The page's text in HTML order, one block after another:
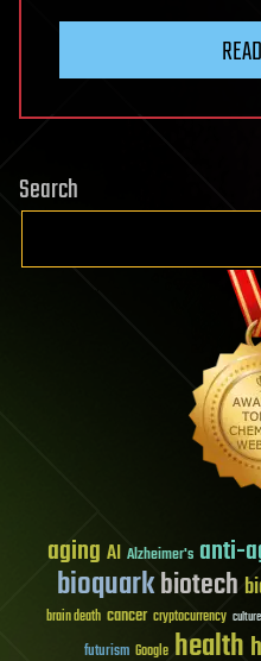
Search
aging AI Alzheimer's anti-
bioquarkbiotech
brain death cancer cryptocurrency culture
futurism Google health